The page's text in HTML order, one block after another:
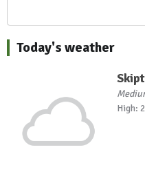
Today's weather
High: